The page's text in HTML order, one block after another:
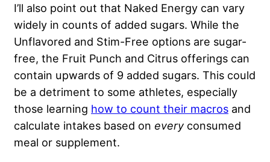
I’ll also point out that Naked Energy can vary
widely in counts of added sugars. While the
Unflavored and Stim-Free options are sugar-
free, the Fruit Punch and Citrus offerings can
contain upwards of 9 added sugars. This could
be a detriment to some athletes, especially
those learning how to count their macros and
calculate intakes based on every consumed
meal or supplement.